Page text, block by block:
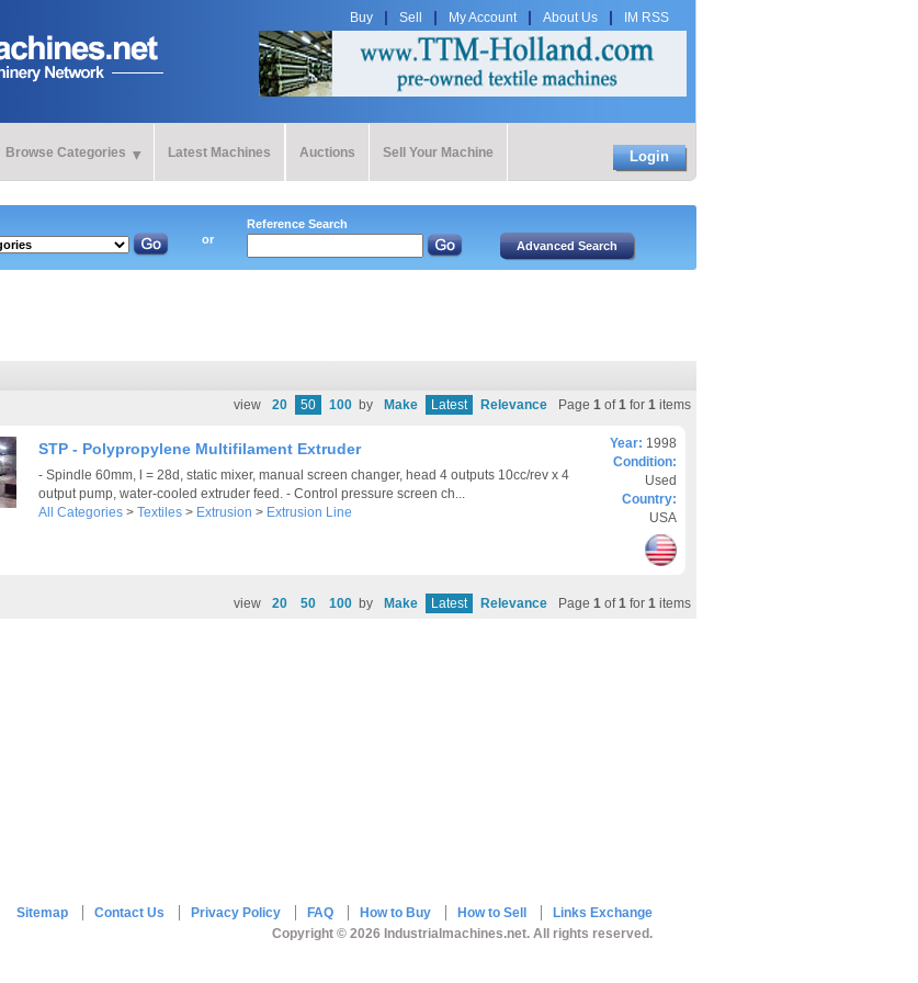
Buy Sell My Account About Us IM RSS
Browse Categories Latest Machines Auctions Sell Your Machine Login
or
Reference Search
view 20 50 100 by Make Latest Relevance Page 1 of1 for 1 items
STP - Polypropylene Multifilament Extruder
- Spindle 60mm, l = 28d, static mixer, manual screen changer, head 4 outputs 10cc/rev x 4
output pump, water-cooled extruder feed. - Control pressure screen ch...
All Categories > Textiles > Extrusion > Extrusion Line
Year: 1998
Condition:
Used
Country:
USA
view 20 50 100 by Make Latest Relevance Page 1 of1 for 1 items
Sitemap Contact Us Privacy Policy FAQ How to Buy How to Sell
Links Exchange
Copyright © 2026 Industrialmachines.net. All rights reserved.